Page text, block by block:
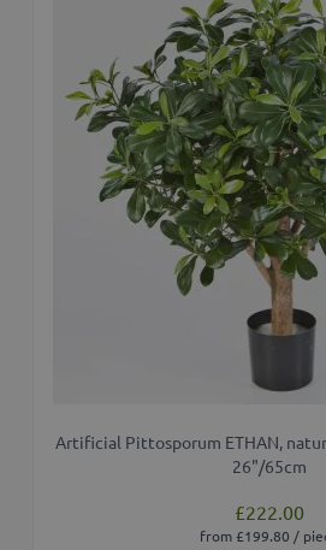
Artificial Pittosporum ETHAN,
26"/65cm
£222.00
from £199.80 /